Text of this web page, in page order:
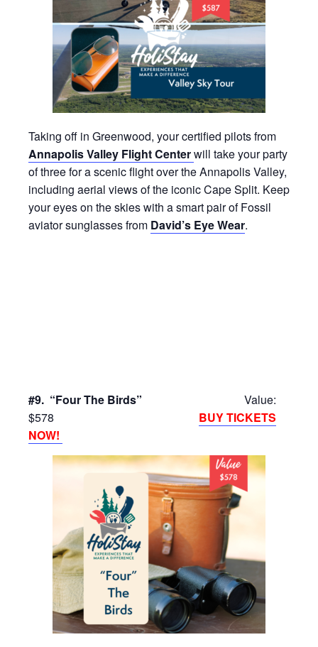
Taking off in Greenwood, your certified pilots from
Annapolis Valley Flight Centerwill take your party
of three for a scenic flight over the Annapolis Valley,
including aerial views of the iconic Cape Split. Keep
your eyes on the skies with a smart pair of Fossil
aviator sunglasses from David’s Eye Wear.
#9. “Four The Birds”
Value:
$578 BUY TICKETS
NOW!